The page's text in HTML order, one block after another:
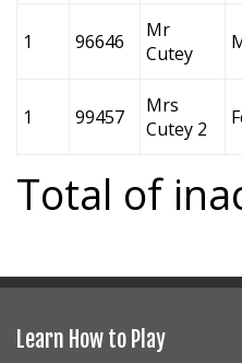
1 96646
Mr
Cutey
1 99457
Mrs
Cutey 2
Total of
Learn How to Play